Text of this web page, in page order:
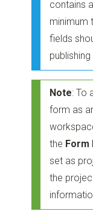
contains
minimum
fields
publishing
Note: To
form as
the Form
set as
the